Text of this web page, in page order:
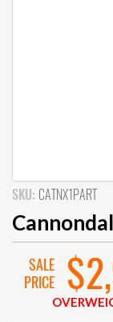
SKU: CATNX1PART
SALE
PRICE